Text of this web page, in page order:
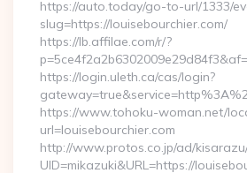
https://auto.today/go-to-url/1333/
slug=https://louisebourchier.com/
https://lb.affilae.com/r/?
https://login.uleth.ca/cas/login?
https://www.tohoku-woman.net/
url=louisebourchier.com
http://www.protos.co.jp/ad/
UID=mikazuki&URL=https://